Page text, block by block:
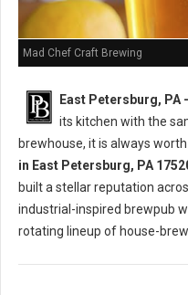
Mad Chef Craft Brewing
East Petersburg, PA -
its kitchen with the
brewhouse, it is always
in East Petersburg, PA
built a stellar reputation
industrial-inspired brewpub
rotating lineup of house-